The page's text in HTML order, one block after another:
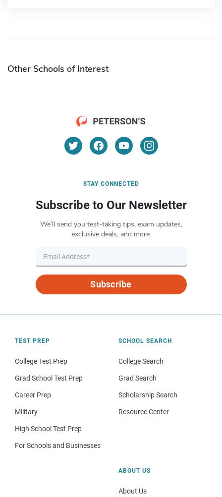
Other Schools of Interest
STAY CONNECTED
Subscribe to Our Newsletter
We’ll send you test-taking tips, exam updates,
exclusive deals, and more.
Subscribe
TEST PREP
College Test Prep
Grad School Test Prep
Career Prep
Military
High School Test Prep
For Schools and Businesses
SCHOOL SEARCH
College Search
Grad Search
Scholarship Search
Resource Center
ABOUT US
About Us